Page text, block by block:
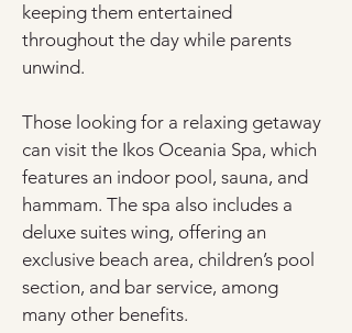
keeping them entertained
throughout the day while parents
unwind.
Those looking for a relaxing getaway
can visit the Ikos Oceania Spa, which
features an indoor pool, sauna, and
hammam. The spa also includes a
deluxe suites wing, offering an
exclusive beach area, children’s pool
section, and bar service, among
many other benefits.